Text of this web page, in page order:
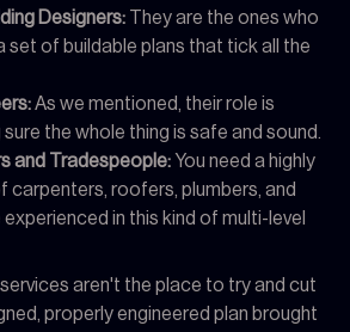
Designers: They are the ones who
set of buildable plans that tick all the
As we mentioned, their role is
the whole thing is safe and sound.
and Tradespeople: You need a highly
roofers, plumbers, and
in this kind of multi-level
aren't the place to try and cut
properly engineered plan brought